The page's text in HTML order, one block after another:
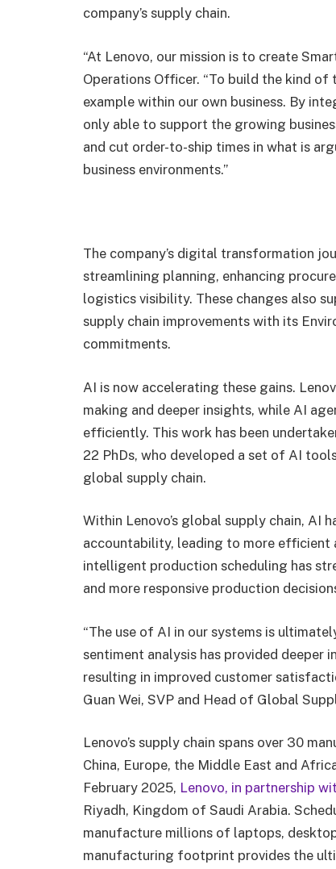
company’s supply chain.
“At Lenovo, our mission is to create
Operations Officer. “To build the kind
example within our own business. By
only able to support the growing
and cut order-to-ship times in what is
business environments.”
The company’s digital transformation
streamlining planning, enhancing
logistics visibility. These changes also
supply chain improvements with its
commitments.
AI is now accelerating these gains.
making and deeper insights, while AI
efficiently. This work has been
22 PhDs, who developed a set of AI
global supply chain.
Within Lenovo’s global supply chain, AI
accountability, leading to more
intelligent production scheduling has
and more responsive production
“The use of AI in our systems is
sentiment analysis has provided deeper
resulting in improved customer
Guan Wei, SVP and Head of Global
Lenovo’s supply chain spans over 30
China, Europe, the Middle East and
February 2025, Lenovo, in partnership
Riyadh, Kingdom of Saudi Arabia.
manufacture millions of laptops,
manufacturing footprint provides the